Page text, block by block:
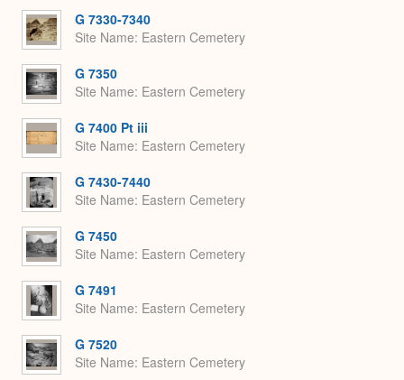
G 7330-7340
Site Name Eastern Cemetery
G 7350
Site Name Eastern Cemetery
G 7400 Pt iii
Site Name Eastern Cemetery
G 7430-7440
Site Name Eastern Cemetery
G 7450
Site Name Eastern Cemetery
G 7491
Site Name Eastern Cemetery
G 7520
Site Name Eastern Cemetery